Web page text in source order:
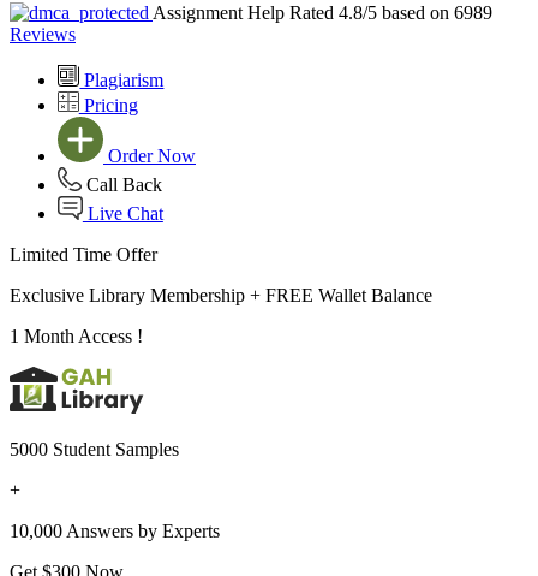
Assignment Help Rated 4.8/5 based on 6989
Reviews
Plagiarism
Pricing
Order Now
Call Back
Live Chat
Limited Time Offer
Exclusive Library Membership + FREE Wallet Balance
1 Month Access !
5000 Student Samples
+
10,000 Answers by Experts